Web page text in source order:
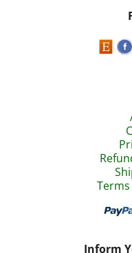
Inform